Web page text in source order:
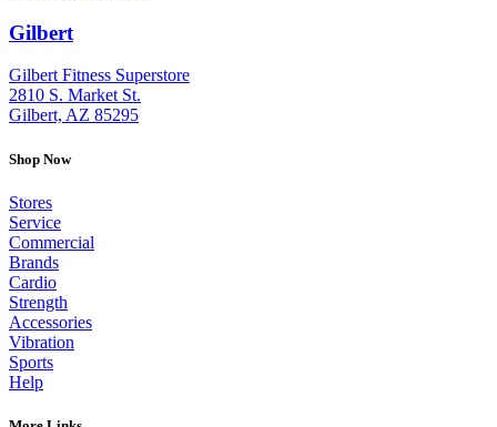
Gilbert
Gilbert Fitness Superstore
2810 S. Market St.
Gilbert, AZ 85295
Shop Now
Stores
Service
Commercial
Brands
Cardio
Strength
Accessories
Vibration
Sports
Help